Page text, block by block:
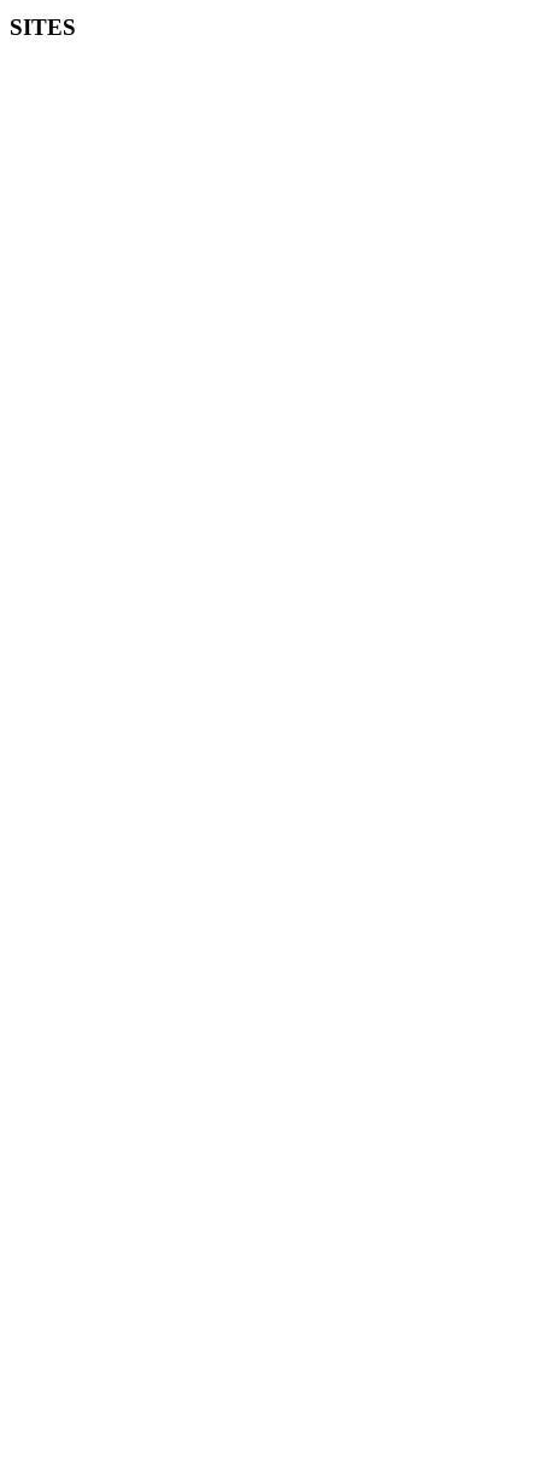
SITES